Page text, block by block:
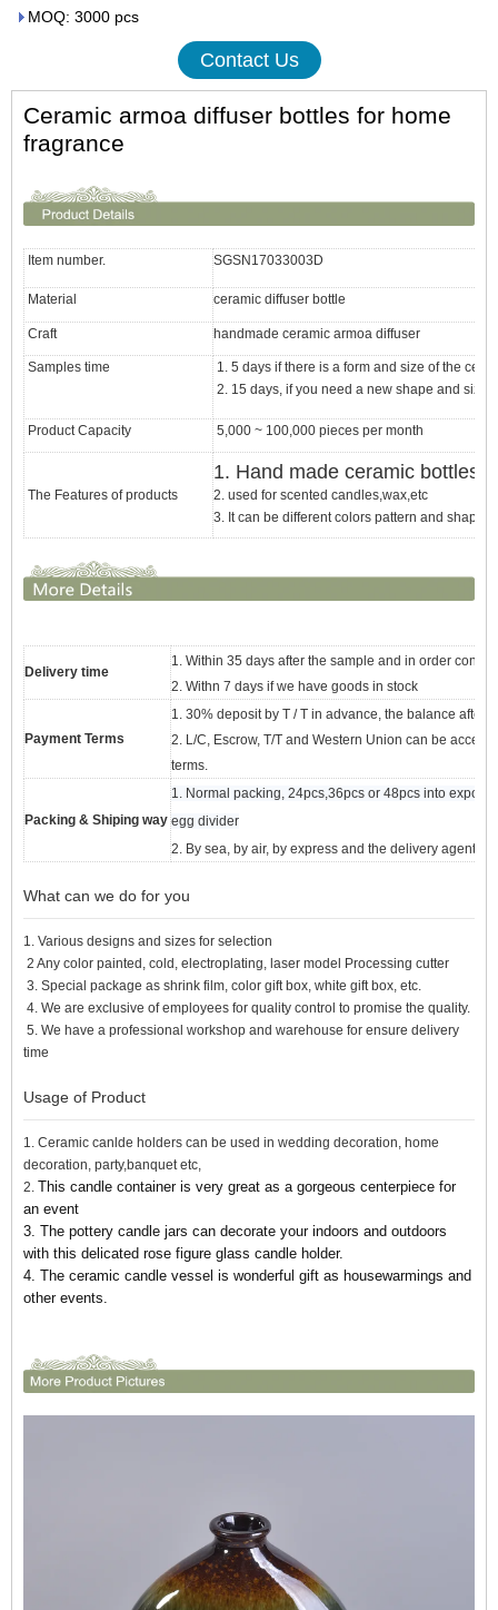
MOQ: 3000 pcs
Contact Us
Ceramic armoa diffuser bottles for home
fragrance
Item number. SGSN17033003D
Material ceramic diffuser bottle
Craft handmade ceramic armoa diffuser
Samples time
1. 5 days if there is a form and size of the
2. 15 days, if you need a new shape and size
Product Capacity 5,000 ~ 100,000 pieces per month
The Features of products
1. Hand made ceramic bottles
2. used for scented candles,wax,etc
3. It can be different colors pattern and shapes
Delivery time
1. Within 35 days after the sample and in order
2. Withn 7 days if we have goods in stock
Payment Terms
1. 30% deposit by T / T in advance, the balance after
2. L/C, Escrow, T/T and Western Union can be
terms.
Packing & Shiping way
1. Normal packing, 24pcs,36pcs or 48pcs into export
egg divider
2. By sea, by air, by express and the delivery agent
What can we do for you
1. Various designs and sizes for selection
2 Any color painted, cold, electroplating, laser model Processing cutter
3. Special package as shrink film, color gift box, white gift box, etc.
4. We are exclusive of employees for quality control to promise the quality.
5. We have a professional workshop and warehouse for ensure delivery
time
Usage of Product
1. Ceramic canlde holders can be used in wedding decoration, home
decoration, party,banquet etc,
2. This candle container is very great as a gorgeous centerpiece for
an event
3. The pottery candle jars can decorate your indoors and outdoors
with this delicated rose figure glass candle holder.
4. The ceramic candle vessel is wonderful gift as housewarmings and
other events.